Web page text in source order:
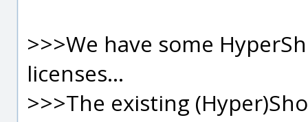
>>>We have some
licenses...
>>>The existing